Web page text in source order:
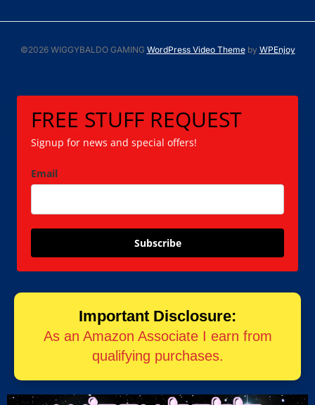
©2026 WIGGYBALDO GAMING WordPress Video Themeby WPEnjoy
FREE STUFF REQUEST
Signup for news and special offers!
Email
Subscribe
Important Disclosure:
As an Amazon Associate I earn from
qualifying purchases.